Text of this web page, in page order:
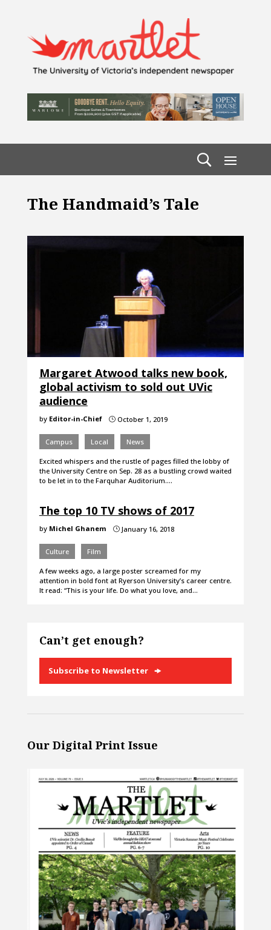
The Handmaid’s Tale
Margaret Atwood talks new book,
global activism to sold out UVic
audience
by Editor-in-Chief }October 1, 2019
Campus Local News
Excited whispers and the rustle of pages filled the lobby of
the University Centre on Sep. 28 as a bustling crowd waited
to be let in to the Farquhar Auditorium.…
The top 10 TV shows of 2017
by Michel Ghanem }January 16, 2018
Culture Film
A few weeks ago, a large poster screamed for my
attention in bold font at Ryerson University’s career centre.
It read: “This is your life. Do what you love, and…
Can’t get enough?
Subscribe to Newsletter
Our Digital Print Issue